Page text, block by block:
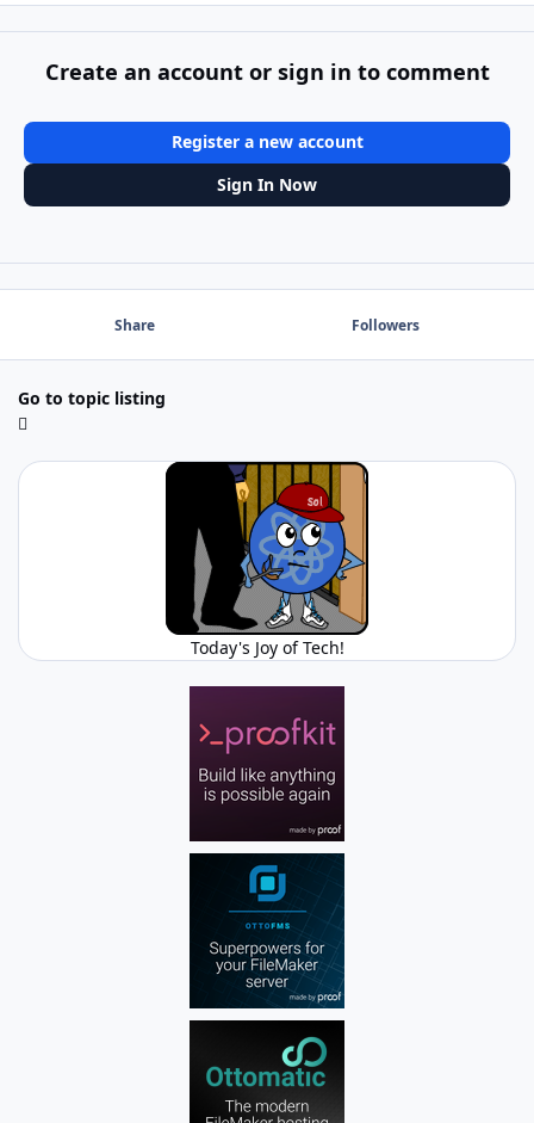
Create an account or sign in to comment
Register a new account
Sign In Now
Share Followers
Go to topic listing
Today's Joy of Tech!